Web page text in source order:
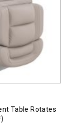
Table Rotates